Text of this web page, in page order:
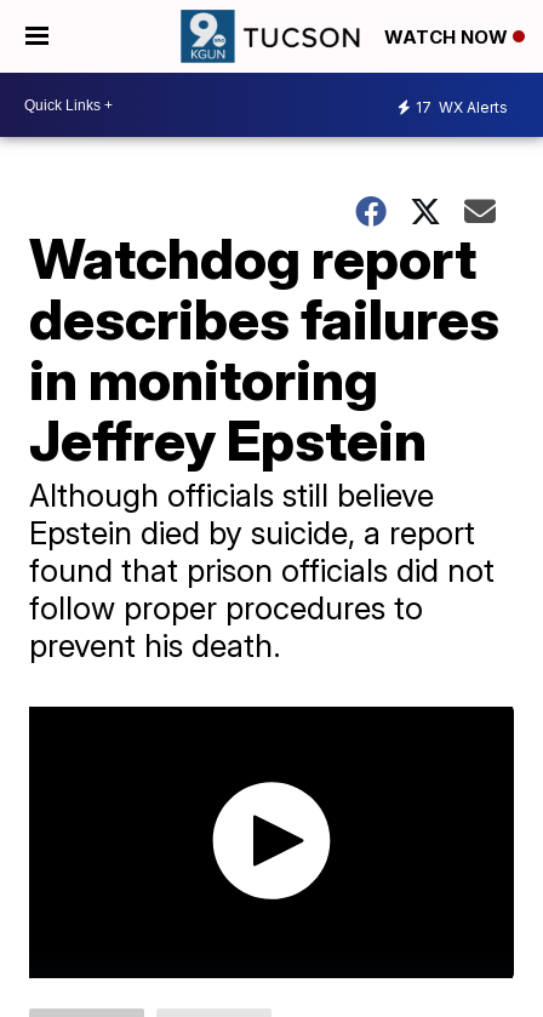
WATCH NOW
17 WX Alerts
Watchdog report
describes failures
in monitoring
Jeffrey Epstein
Although officials still believe
Epstein died by suicide, a report
found that prison officials did not
follow proper procedures to
prevent his death.